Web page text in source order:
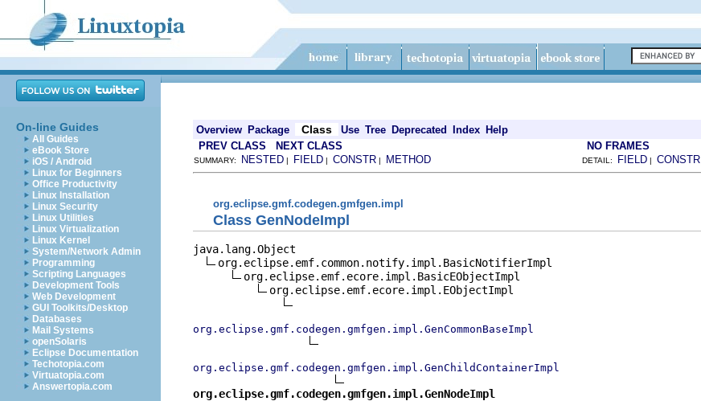
On-line Guides
All Guides
eBook Store
iOS / Android
Linux for Beginners
Office Productivity
Linux Installation
Linux Security
Linux Utilities
Linux Virtualization
Linux Kernel
System/Network Admin
Programming
Scripting Languages
Development Tools
Web Development
GUI Toolkits/Desktop
Databases
Mail Systems
openSolaris
Eclipse Documentation
Techotopia.com
Virtuatopia.com
Answertopia.com
Overview Package Class Use Tree Deprecated Index Help
PREV CLASS NEXT CLASS NO FRAMES
SUMMARY: NESTED | FIELD | CONSTR | METHOD DETAIL: FIELD | CONSTR
org.eclipse.gmf.codegen.gmfgen.impl
Class GenNodeImpl
java.lang.Object
org.eclipse.emf.common.notify.impl.BasicNotifierImpl
org.eclipse.emf.ecore.impl.BasicEObjectImpl
org.eclipse.emf.ecore.impl.EObjectImpl
org.eclipse.gmf.codegen.gmfgen.impl.GenCommonBaseImpl
org.eclipse.gmf.codegen.gmfgen.impl.GenChildContainerImpl
org.eclipse.gmf.codegen.gmfgen.impl.GenNodeImpl